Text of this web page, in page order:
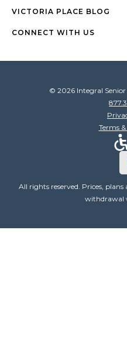
VICTORIA PLACE BLOG
CONNECT WITH US
© 2026 Integral
Terms
All rights reserved. Prices,
withdrawal